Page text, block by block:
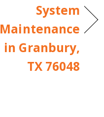
System
Maintenance
in Granbury,
TX 76048